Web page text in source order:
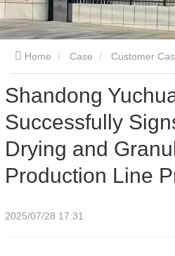
Home Case Customer
Successfully Signs Sludge Drying
Line Project
Shandong
Successfully
Drying and
Production Line
2025/07/28 17:31